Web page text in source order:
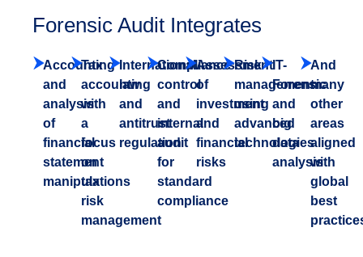
Forensic Audit Integrates
Accounting
and
analysis
of
financial
statement
manipulations
Tax
accounting
with
a
focus
on
tax
risk
management
International
law
and
antitrust
regulation
Compliance
control
and
internal
audit
for
standard
compliance
Assessment
of
investment
and
financial
risks
Risk
management
using
advanced
technologies
IT-
Forensic
and
big
data
analysis
And
many
other
areas
aligned
with
global
best